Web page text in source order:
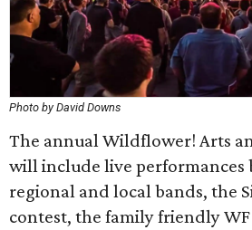
Photo by David Downs
The annual Wildflower! Arts
will include live performances
regional and local bands, the
contest, the family friendly